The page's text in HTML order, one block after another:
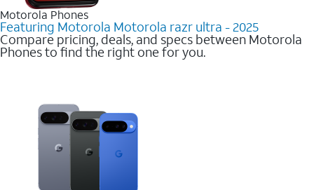
Motorola Phones
Featuring Motorola Motorola razr ultra - 2025
Compare pricing, deals, and specs between Motorola
Phones to find the right one for you.